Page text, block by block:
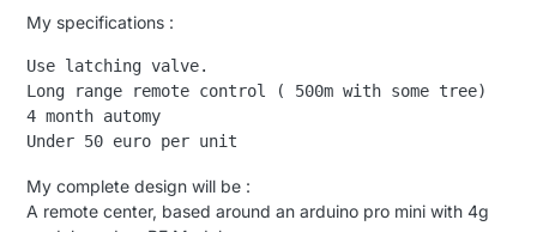
My specifications :
Use latching valve.
Long range remote control ( 500m with some tree)
4 month automy
My complete design will be :
A remote center, based around an arduino pro mini with 4g